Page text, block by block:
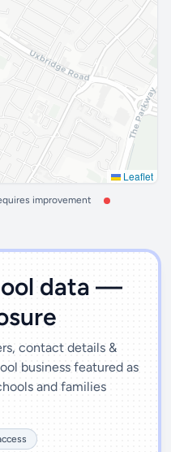
Leaflet
improvement
data —
contact details &
business featured as
and families